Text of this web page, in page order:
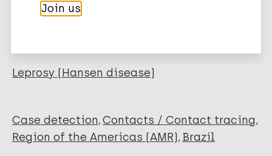
Wambier CG
Furini RB
Simão JCL
Leprosy (Hansen disease)
Case detection Contacts / Contact tracing
Region of the Americas (AMR) Brazil
Join us